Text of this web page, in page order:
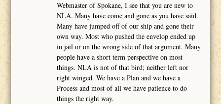
Webmaster of Spokane, I see that you are new to
NLA. Many have come and gone as you have said.
Many have jumped off of our ship and gone their
own way. Most who pushed the envelop ended up
in jail or on the wrong side of that argument. Many
people have a short term perspective on most
things. NLA is not of that bird; neither left nor
right winged. We have a Plan and we have a
Process and most of all we have patience to do
things the right way.